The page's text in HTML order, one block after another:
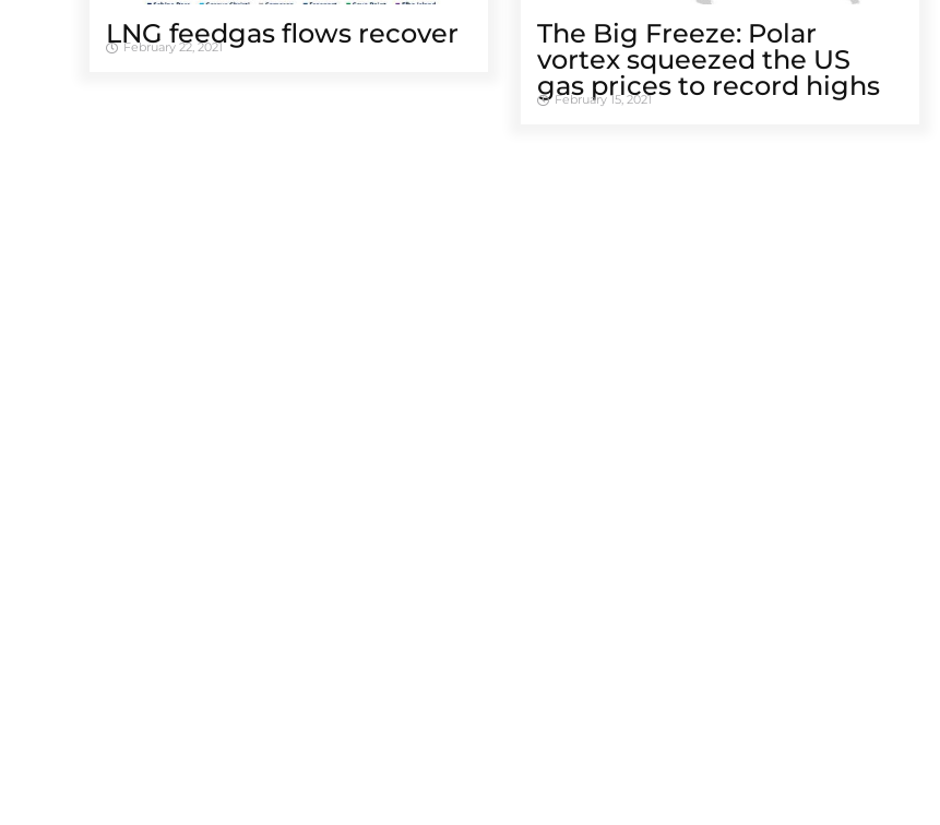
LNG feedgas flows recover
February 22, 2021
The Big Freeze: Polar
vortex squeezed the US
gas prices to record highs
February 15, 2021